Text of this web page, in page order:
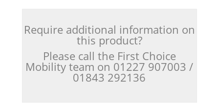
Require additional information on
this product?
Please call the First Choice
Mobility team on 01227 907003 /
01843 292136